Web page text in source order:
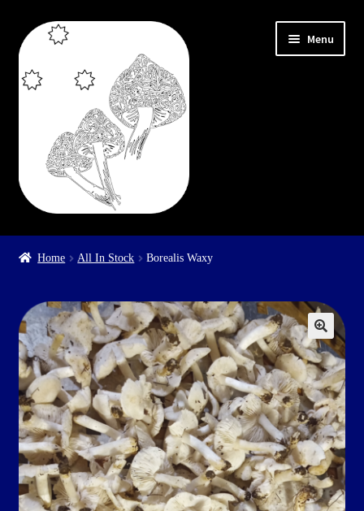
Skip
to
navigation
Skip
to
content
Menu
Home
Checkout
Contact Us
Guarantee, Refund and Returns Policy
Howdy Y’all
My account
Home All In Stock Borealis Waxy